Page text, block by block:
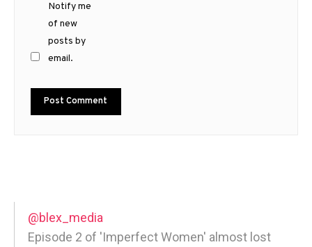
Notify me
of new
posts by
email.
@blex_media
Episode 2 of 'Imperfect Women' almost lost